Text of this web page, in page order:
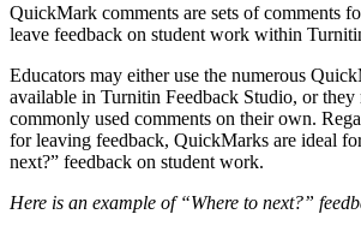
QuickMark comments are sets of comments
leave feedback on student work within
Educators may either use the numerous
available in Turnitin Feedback Studio, or they
commonly used comments on their own.
for leaving feedback, QuickMarks are ideal
next?” feedback on student work.
Here is an example of “Where to next?”